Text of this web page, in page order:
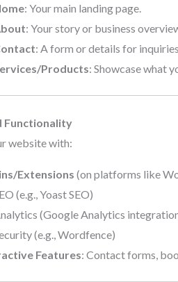
: Your main landing page.
: Your story or business
: A form or details for inquiries.
Products: Showcase what
Functionality
website with:
Extensions (on platforms like
(e.g., Yoast SEO)
(Google Analytics
(e.g., Wordfence)
Features: Contact forms,